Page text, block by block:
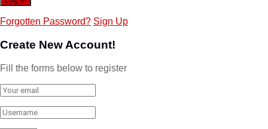
Forgotten Password? Sign Up
Create New Account!
Fill the forms below to register